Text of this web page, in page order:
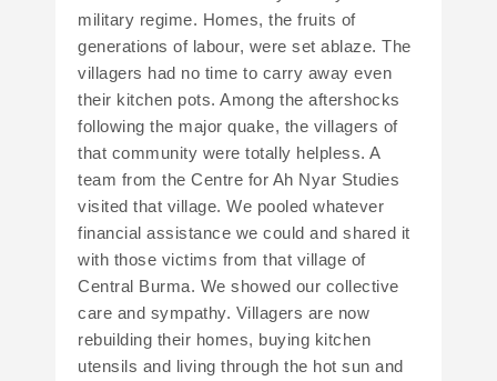
military regime. Homes, the fruits of
generations of labour, were set ablaze. The
villagers had no time to carry away even
their kitchen pots. Among the aftershocks
following the major quake, the villagers of
that community were totally helpless. A
team from the Centre for Ah Nyar Studies
visited that village. We pooled whatever
financial assistance we could and shared it
with those victims from that village of
Central Burma. We showed our collective
care and sympathy. Villagers are now
rebuilding their homes, buying kitchen
utensils and living through the hot sun and